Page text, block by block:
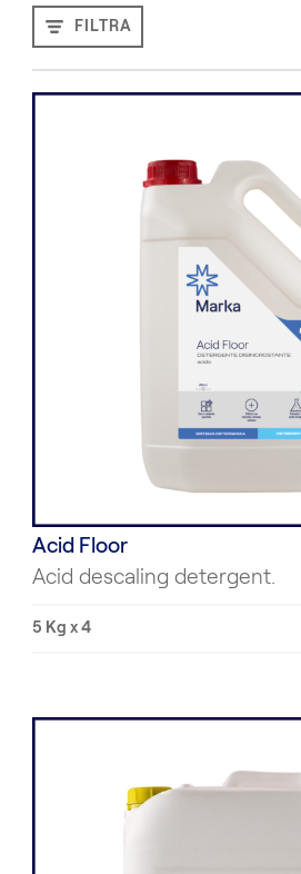
FILTRA
Acid Floor
Acid descaling detergent.
5 Kg x 4